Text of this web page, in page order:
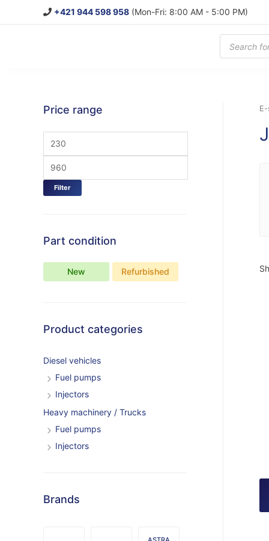
+421 944 598 958 (Mon-Fri: 8:00 AM - 5:00 PM)
Products
search
Price range
Filter
Part condition
New Refurbished
Product categories
Diesel vehicles
Fuel pumps
Injectors
Heavy machinery / Trucks
Fuel pumps
Injectors
Brands